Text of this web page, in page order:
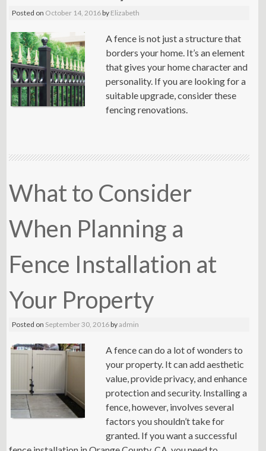
Posted on October 14, 2016by Elizabeth
A fence is not just a structure that
borders your home. It’s an element
that gives your home character and
personality. If you are looking for a
suitable upgrade, consider these
fencing renovations.
What to Consider
When Planning a
Fence Installation at
Your Property
Posted on September 30, 2016byadmin
A fence can do a lot of wonders to
your property. It can add aesthetic
value, provide privacy, and enhance
protection and security. Installing a
fence, however, involves several
factors you shouldn’t take for
granted. If you want a successful